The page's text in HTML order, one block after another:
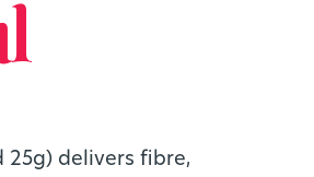
25g) delivers fibre,